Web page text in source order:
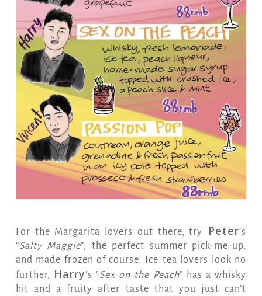
For the Margarita lovers out there, try Peter’s
“Salty Maggie”, the perfect summer pick-me-up,
and made frozen of course. Ice-tea lovers look no
further, Harry’s “Sex on the Peach” has a whisky
hit and a fruity after taste that you just can’t